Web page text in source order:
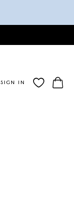
SIGN IN